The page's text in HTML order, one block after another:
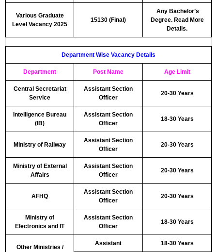
Various Graduate
Level Vacancy 2025
15130 (Final)
Any Bachelor’s
Degree. Read More
Details.
Department Wise Vacancy Details
Department Post Name Age Limit
Central Secretariat
Service
Assistant Section
Officer
20-30 Years
Intelligence Bureau
(IB)
Assistant Section
Officer
18-30 Years
Ministry of Railway
Assistant Section
Officer
20-30 Years
Ministry of External
Affairs
Assistant Section
Officer
20-30 Years
AFHQ
Assistant Section
Officer
20-30 Years
Ministry of
Electronics and IT
Assistant Section
Officer
18-30 Years
Other Ministries /
Assistant 18-30 Years